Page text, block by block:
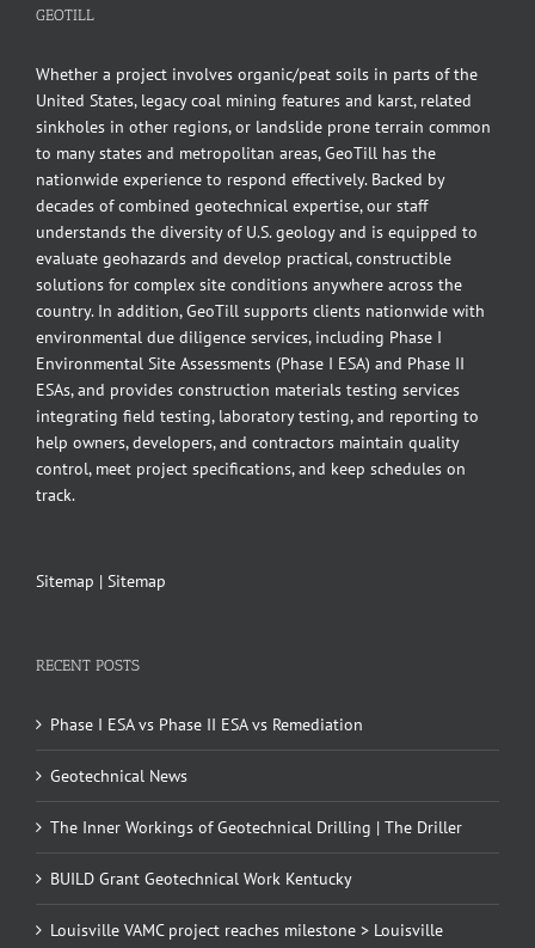
GEOTILL
Whether a project involves organic/peat soils in parts of the
United States, legacy coal mining features and karst, related
sinkholes in other regions, or landslide prone terrain common
to many states and metropolitan areas, GeoTill has the
nationwide experience to respond effectively. Backed by
decades of combined geotechnical expertise, our staff
understands the diversity of U.S. geology and is equipped to
evaluate geohazards and develop practical, constructible
solutions for complex site conditions anywhere across the
country. In addition, GeoTill supports clients nationwide with
environmental due diligence services, including Phase I
Environmental Site Assessments (Phase I ESA) and Phase II
ESAs, and provides construction materials testing services
integrating field testing, laboratory testing, and reporting to
help owners, developers, and contractors maintain quality
control, meet project specifications, and keep schedules on
track.
Sitemap | Sitemap
RECENT POSTS
Phase I ESA vs Phase II ESA vs Remediation
Geotechnical News
The Inner Workings of Geotechnical Drilling | The Driller
BUILD Grant Geotechnical Work Kentucky
Louisville VAMC project reaches milestone > Louisville